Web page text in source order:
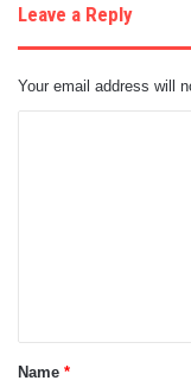
Leave a Reply
Your email address will
t
*
Name *